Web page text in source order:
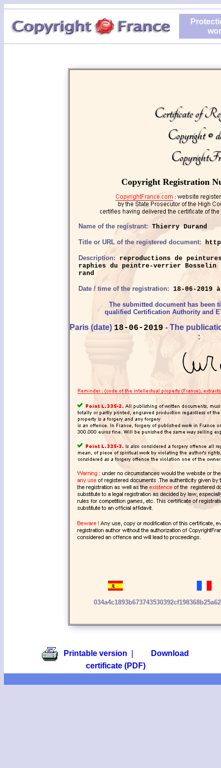
Certificate of
Copyright ©
Copyright Registration
Name of the registrant: Thierry Durand
Title or URL of the registered document:
Description: reproductions de
raphies du peintre-verrier Bosselin
rand
Date / time of the registration: 18-06-2019
The submitted document has been
qualified Certification Authority and
Paris (date)18-06-2019 - The
:
Printable version
Download
certificate (PDF)